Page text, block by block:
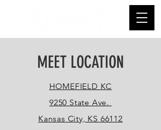
MEET LOCATION
HOMEFIELD KC
9250 State Ave.
Kansas City, KS 66112